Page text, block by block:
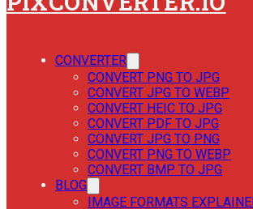
CONVERTER
CONVERT PNG TO JPG
CONVERT JPG TO WEBP
CONVERT HEIC TO JPG
CONVERT PDF TO JPG
CONVERT JPG TO PNG
CONVERT PNG TO WEBP
CONVERT BMP TO JPG
BLOG
IMAGE FORMATS